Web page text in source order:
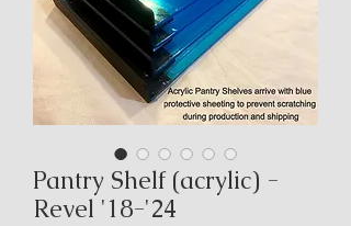
Pantry Shelf (acrylic) -
Revel '18-'24